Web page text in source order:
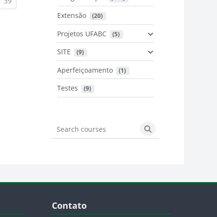
Extensão (20)
Projetos UFABC (5)
SITE (9)
Aperfeiçoamento (1)
Testes (9)
Search courses
Search courses
Blocos
Contato